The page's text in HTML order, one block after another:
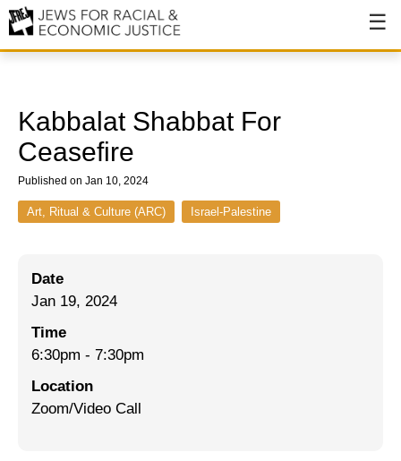
Values & Principles
Hiring
Issues
End Deportations
Tax the Rich for Care
Kabbalat Shabbat For
Ceasefire
Published on Jan 10, 2024
Art, Ritual & Culture (ARC) Israel-Palestine
Date
Jan 19, 2024
Time
6:30pm - 7:30pm
Location
Zoom/Video Call